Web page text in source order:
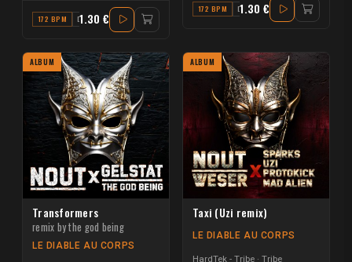
172 BPM D1.30 €
172 BPM D1.30 €
ALBUM
Transformers
remix by the god being
LE DIABLE AU CORPS
ALBUM
Taxi (Uzi remix)
LE DIABLE AU CORPS
HardTek - Tribe Tribe